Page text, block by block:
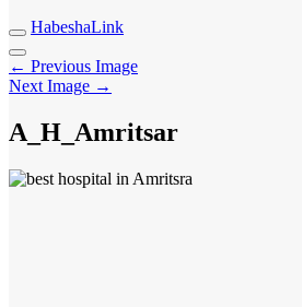
HabeshaLink
← Previous Image
Next Image →
A_H_Amritsar